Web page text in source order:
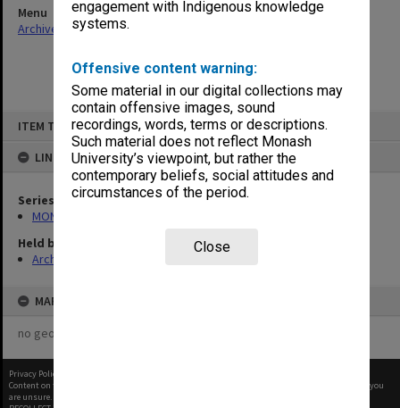
engagement with Indigenous knowledge
systems.
Offensive content warning:
Some material in our digital collections may
contain offensive images, sound
recordings, words, terms or descriptions.
Such material does not reflect Monash
University’s viewpoint, but rather the
contemporary beliefs, social attitudes and
circumstances of the period.
Close
ITEM TYPE: ITEM
LINKED TO
Series
MON47: Dean's subject files, alphabetical series
Held by
Archives
MAP
no geotags or polygons yet
Menu
Archives Collections|
Privacy Policy
Content on this site may be subject to Copyright, please
before any reuse if you
are unsure.